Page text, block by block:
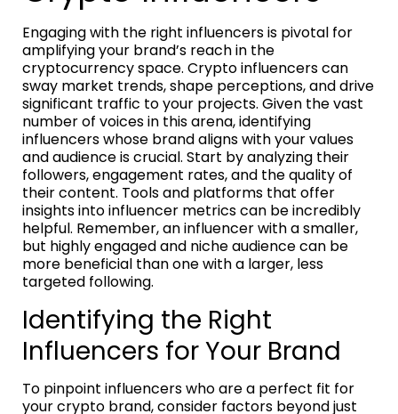
Engaging with the right influencers is pivotal for
amplifying your brand’s reach in the
cryptocurrency space. Crypto influencers can
sway market trends, shape perceptions, and drive
significant traffic to your projects. Given the vast
number of voices in this arena, identifying
influencers whose brand aligns with your values
and audience is crucial. Start by analyzing their
followers, engagement rates, and the quality of
their content. Tools and platforms that offer
insights into influencer metrics can be incredibly
helpful. Remember, an influencer with a smaller,
but highly engaged and niche audience can be
more beneficial than one with a larger, less
targeted following.
Identifying the Right
Influencers for Your Brand
To pinpoint influencers who are a perfect fit for
your crypto brand, consider factors beyond just